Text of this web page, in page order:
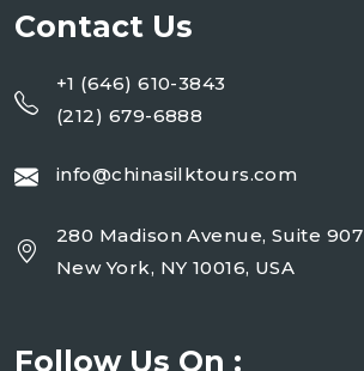
Contact Us
+1 (646) 610-3843
(212) 679-6888
info@chinasilktours.com
280 Madison Avenue, Suite 907
New York, NY 10016, USA
Follow Us On :